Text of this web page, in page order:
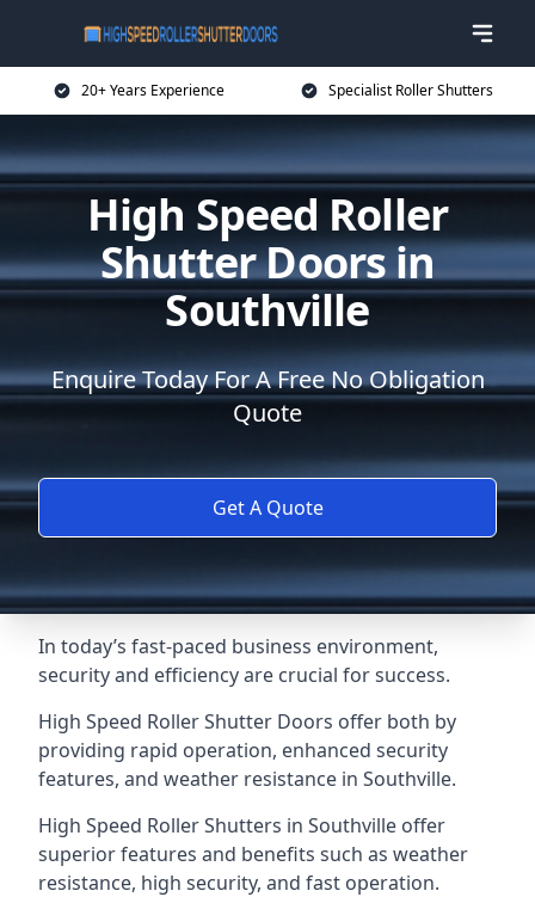
20+ Years Experience Specialist Roller Shutters
High Speed Roller
Shutter Doors in
Southville
Enquire Today For A Free No Obligation
Quote
Get A Quote
In today’s fast-paced business environment,
security and efficiency are crucial for success.
High Speed Roller Shutter Doors offer both by
providing rapid operation, enhanced security
features, and weather resistance in Southville.
High Speed Roller Shutters in Southville offer
superior features and benefits such as weather
resistance, high security, and fast operation.